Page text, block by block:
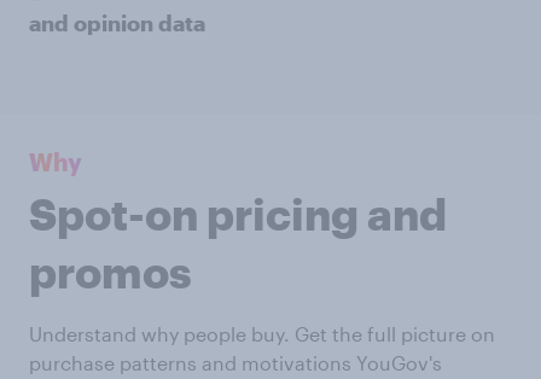
and opinion data
Why
Spot-on pricing and
promos
Understand why people buy. Get the full picture on
purchase patterns and motivations YouGov's